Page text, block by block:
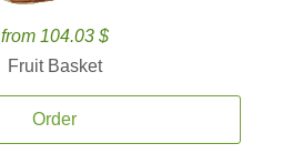
from 104.03 $
Fruit Basket
Order